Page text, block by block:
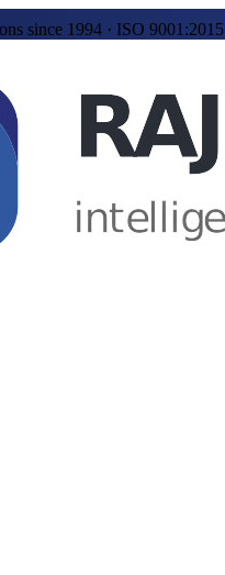
since 1994 · ISO 9001:2015